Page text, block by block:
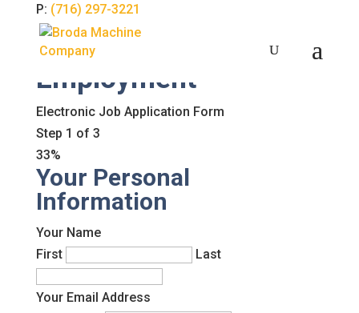
P: (716) 297-3221
Employment
Electronic Job Application Form
Step 1 of 3
33%
Your Personal
Information
Your Name
First
Last
Your Email Address